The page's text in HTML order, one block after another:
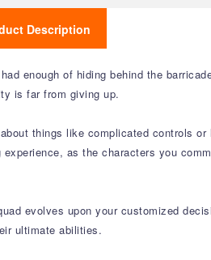
Description
enough of hiding behind the
is far from giving up.
things like complicated controls
experience, as the characters you
evolves upon your customized
ultimate abilities.